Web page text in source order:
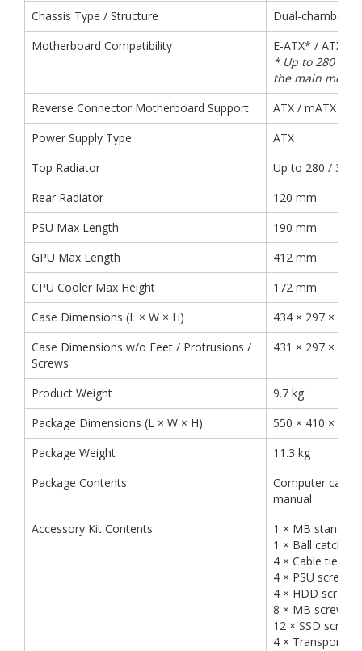
Chassis Type / Structure
Dual-chamber
Motherboard Compatibility
E-ATX* / ATX /
* Up to 280
the main
Reverse Connector Motherboard Support
ATX / mATX
Power Supply Type
ATX
Top Radiator
Up to 280 / 360
Rear Radiator
120 mm
PSU Max Length
190 mm
GPU Max Length
412 mm
CPU Cooler Max Height
172 mm
Case Dimensions (L × W × H)
434 × 297 × 441
Case Dimensions w/o Feet / Protrusions /
Screws
431 × 297 × 421
Product Weight
9.7 kg
Package Dimensions (L × W × H)
550 × 410 × 530
Package Weight
11.3 kg
Package Contents
Computer case,
manual
Accessory Kit Contents
1 × MB standoff
1 × Ball catcher
4 × Cable tie
4 × PSU screw
4 × HDD screw
8 × MB screw
12 × SSD screw
4 × Transport